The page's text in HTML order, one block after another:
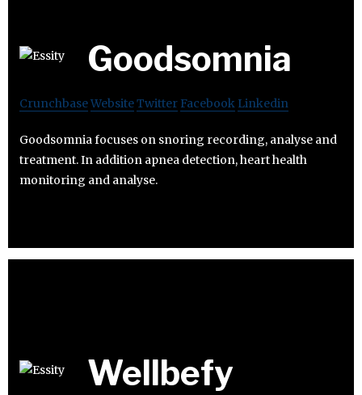
Goodsomnia
CrunchbaseWebsiteTwitter Facebook Linkedin
Goodsomnia focuses on snoring recording, analyse and
treatment. In addition apnea detection, heart health
monitoring and analyse.
Wellbefy